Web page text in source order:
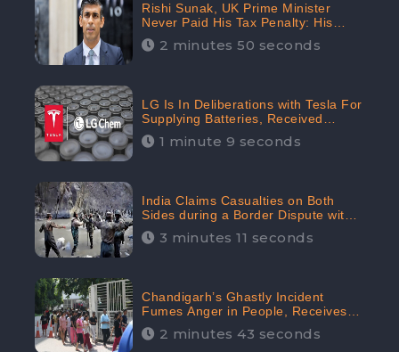
Rishi Sunak, UK Prime Minister
Never Paid His Tax Penalty: His
Office Garnered 46.7% Negative
Sentiments Online: CheckBrand
2 minutes 50 seconds
LG Is In Deliberations with Tesla For
Supplying Batteries, Received
206.1K Audience Engagement:
CheckBrand
1 minute 9 seconds
India Claims Casualties on Both
Sides during a Border Dispute with
China, Audience digital engagement
reaching up to 959.5K: CheckBrand
3 minutes 11 seconds
Chandigarh’s Ghastly Incident
Fumes Anger in People, Receives
53.3% Negative Sentiments:
CheckBrand
2 minutes 43 seconds